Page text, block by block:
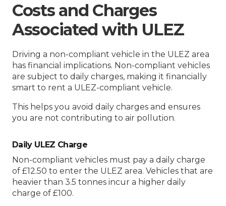
Costs and Charges
Associated with ULEZ
Driving a non-compliant vehicle in the ULEZ area
has financial implications. Non-compliant vehicles
are subject to daily charges, making it financially
smart to rent a ULEZ-compliant vehicle.
This helps you avoid daily charges and ensures
you are not contributing to air pollution.
Daily ULEZ Charge
Non-compliant vehicles must pay a daily charge
of £12.50 to enter the ULEZ area. Vehicles that are
heavier than 3.5 tonnes incur a higher daily
charge of £100.